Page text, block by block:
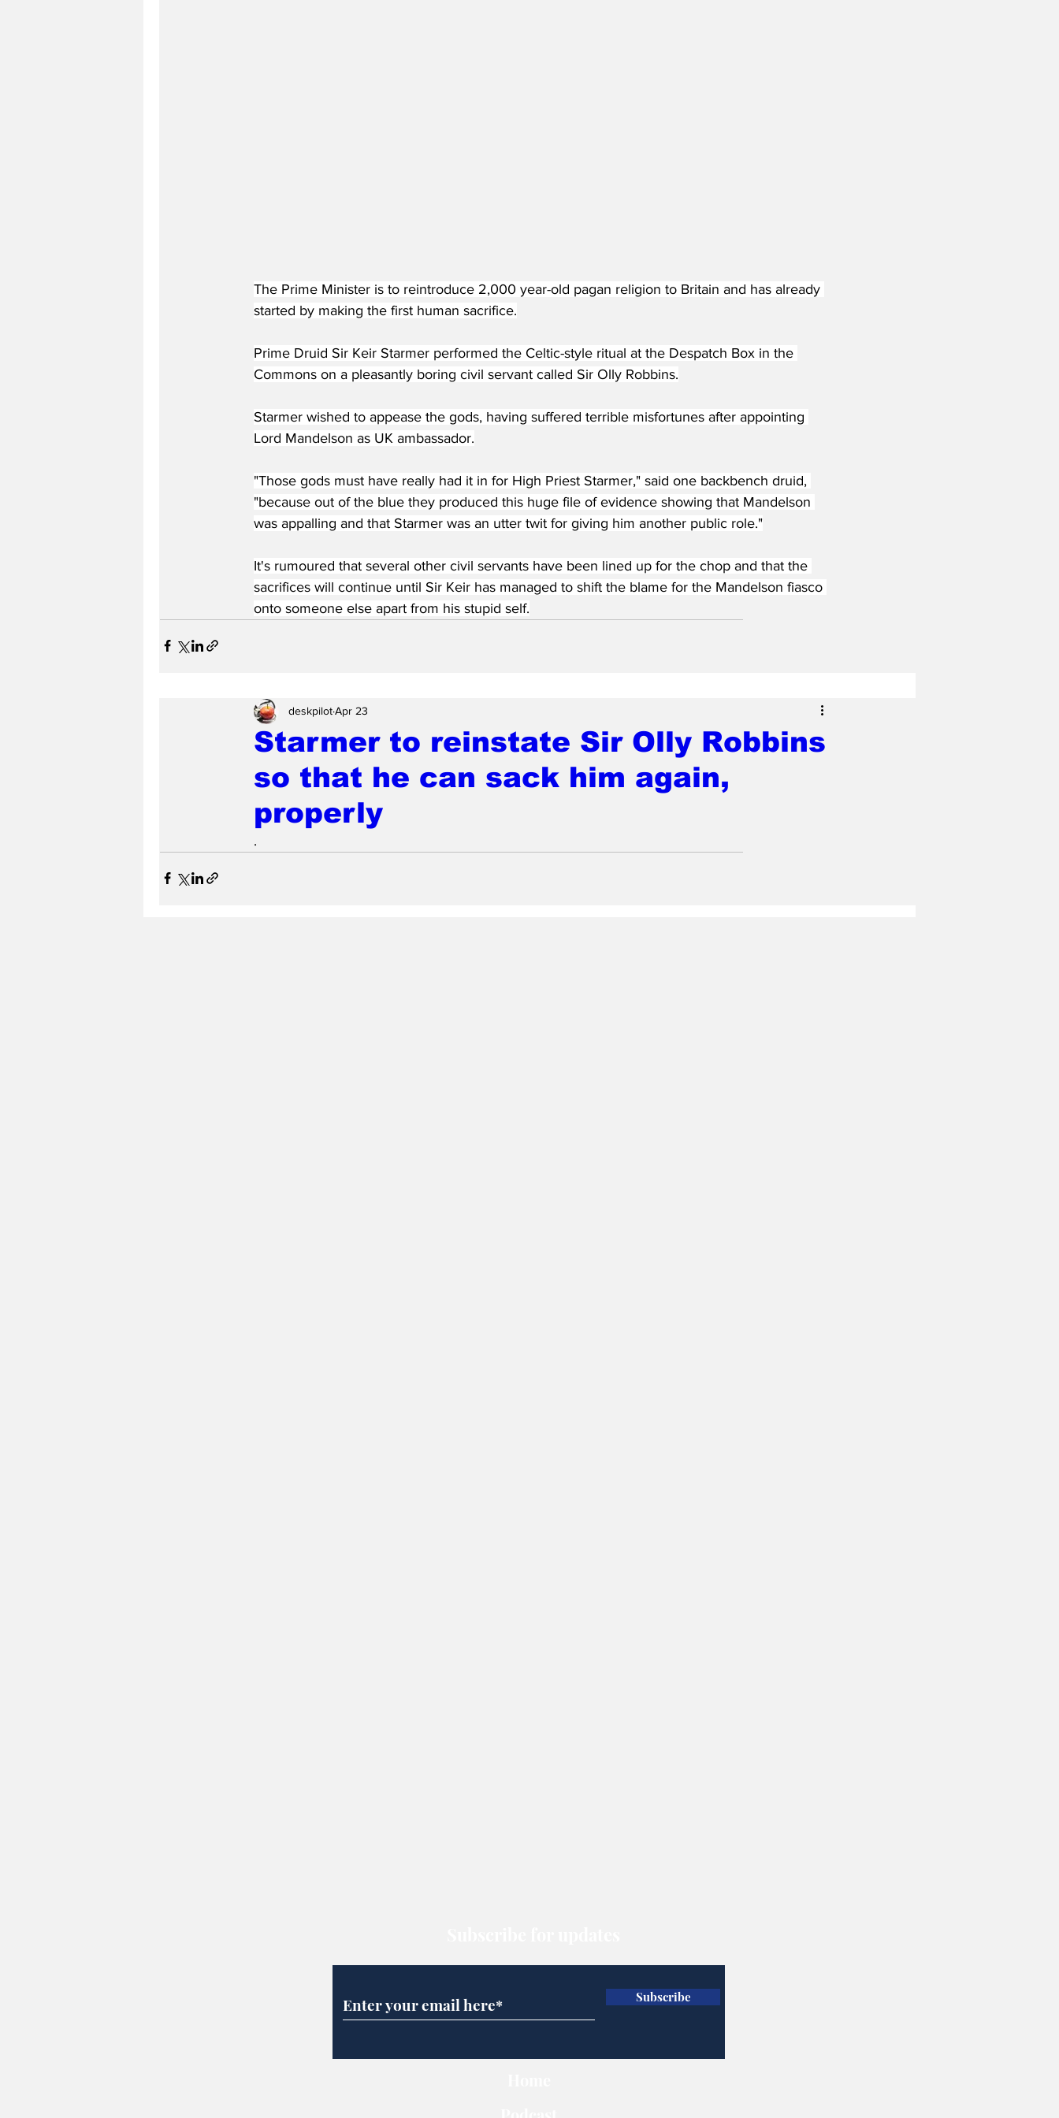
The Prime Minister is to reintroduce 2,000 year-old pagan religion to Britain and has already
started by making the first human sacrifice.
Prime Druid Sir Keir Starmer performed the Celtic-style ritual at the Despatch Box in the
Commons on a pleasantly boring civil servant called Sir Olly Robbins.
Starmer wished to appease the gods, having suffered terrible misfortunes after appointing
Lord Mandelson as UK ambassador.
"Those gods must have really had it in for High Priest Starmer," said one backbench druid,
"because out of the blue they produced this huge file of evidence showing that Mandelson
was appalling and that Starmer was an utter twit for giving him another public role."
It's rumoured that several other civil servants have been lined up for the chop and that the
sacrifices will continue until Sir Keir has managed to shift the blame for the Mandelson fiasco
onto someone else apart from his stupid self.
Starmer to reinstate Sir Olly Robbins
so that he can sack him again,
properly
deskpilotApr 23
.
Subscribe